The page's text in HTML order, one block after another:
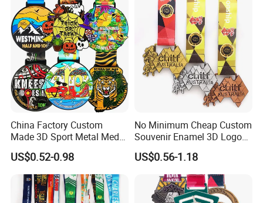
China Factory Custom
Made 3D Sport Metal Medal
Gold Silver Bronze Medal
Judo Taekwondo Running
Marathon Football Soccer
Basketball Karate Custom
Medals
US$0.52-0.98
No Minimum Cheap Custom
Souvenir Enamel 3D Logo
Trophy Award Gold Metal
Judo Football Soccer Run
Race Triathlon Marathon
Running Karate Sport Medal
US$0.56-1.18